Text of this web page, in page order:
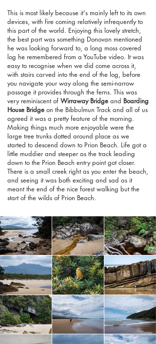
This is most likely because it's mainly left to its own
devices, with fire coming relatively infrequently to
this part of the world. Enjoying this lovely stretch,
the best part was something Donovan mentioned
he was looking forward to, a long moss covered
log he remembered from a YouTube video. It was
easy to recognise when we did come across it,
with stairs carved into the end of the log, before
you navigate your way along the semi-narrow
passage it provides through the ferns. This was
very reminiscent of Wirraway Bridge and Boarding
House Bridge on the Bibbulmun Track and all of us
agreed it was a pretty feature of the morning.
Making things much more enjoyable were the
large tree trunks dotted around place as we
started to descend down to Prion Beach. Life got a
little muddier and steeper as the track leading
down to the Prion Beach entry point got closer.
There is a small creek right as you enter the beach,
and seeing it was both exciting and sad as it
meant the end of the nice forest walking but the
start of the wilds of Prion Beach.